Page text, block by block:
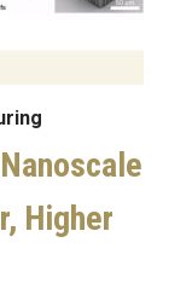
Higher